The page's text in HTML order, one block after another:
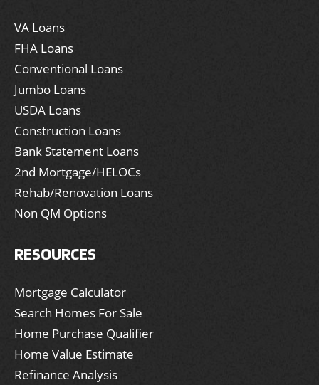
VA Loans
FHA Loans
Conventional Loans
Jumbo Loans
USDA Loans
Construction Loans
Bank Statement Loans
2nd Mortgage/HELOCs
Rehab/Renovation Loans
Non QM Options
RESOURCES
Mortgage Calculator
Search Homes For Sale
Home Purchase Qualifier
Home Value Estimate
Refinance Analysis